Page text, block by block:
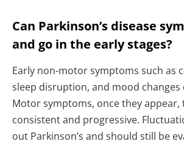
Can Parkinson’s disease
and go in the early stages?
Early non-motor symptoms such as
sleep disruption, and mood changes
Motor symptoms, once they
consistent and progressive.
out Parkinson’s and should still be